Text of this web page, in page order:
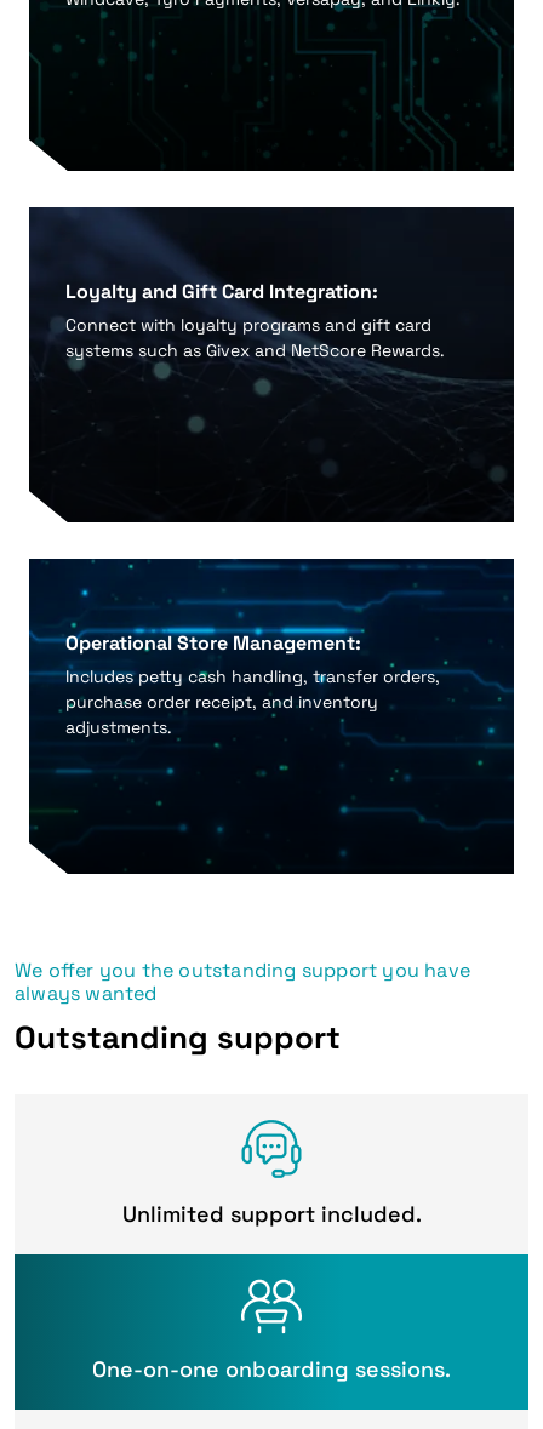
Loyalty and Gift Card Integration:
Connect with loyalty programs and gift card
systems such as Givex and NetScore Rewards.
Operational Store Management:
Includes petty cash handling, transfer orders,
purchase order receipt, and inventory
adjustments.
We offer you the outstanding support you have
always wanted
Outstanding support
Unlimited support included.
One-on-one onboarding sessions.